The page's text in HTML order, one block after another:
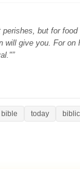
perishes, but for
will give you. For on
bible today